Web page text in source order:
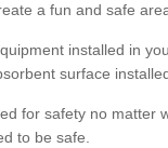
a fun and safe
installed in
surface
for safety no matter
to be safe.